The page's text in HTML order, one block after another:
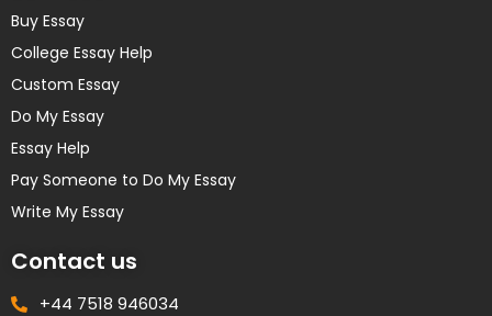
Buy Essay
College Essay Help
Custom Essay
Do My Essay
Essay Help
Pay Someone to Do My Essay
Write My Essay
Contact us
+44 7518 946034